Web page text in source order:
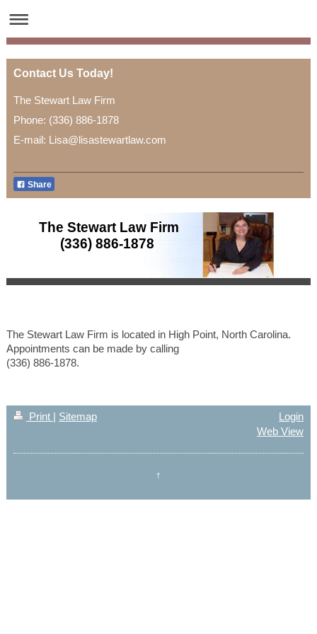
Contact Us Today!
The Stewart Law Firm
Phone: (336) 886-1878
E-mail: Lisa@lisastewartlaw.com
Share
The Stewart Law Firm
(336) 886-1878
The Stewart Law Firm is located in High Point, North Carolina.
Appointments can be made by calling
(336) 886-1878.
Print | Sitemap
Login
Web View
↑